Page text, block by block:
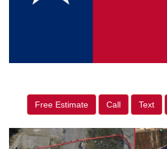
Free Estimate Call Text